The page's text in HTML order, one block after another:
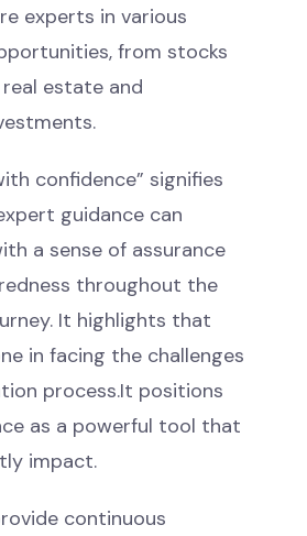
experts in various
from stocks
estate and
confidence” signifies
guidance can
a sense of assurance
throughout the
It highlights that
in facing the challenges
process.It positions
as a powerful tool that
impact.
continuous